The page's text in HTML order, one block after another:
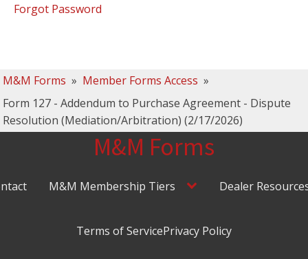
Forgot Password
M&M Forms » Member Forms Access »
Form 127 - Addendum to Purchase Agreement - Dispute
Resolution (Mediation/Arbitration) (2/17/2026)
M&M Forms
M&M Membership Tiers Dealer
Terms of ServicePrivacy Policy